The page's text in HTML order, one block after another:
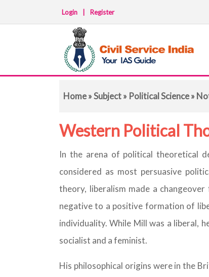
Login Register
Home»Subject» Political Science»
Western Political
In the arena of political theoretical
considered as most persuasive
theory, liberalism made a
negative to a positive formation of
individuality. While Mill was a liberal,
socialist and a feminist.
His philosophical origins were in the